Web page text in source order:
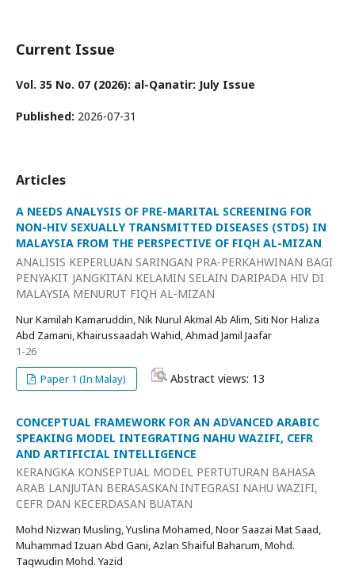
Current Issue
Vol. 35 No. 07 (2026): al-Qanatir: July Issue
Published: 2026-07-31
Articles
A NEEDS ANALYSIS OF PRE-MARITAL SCREENING FOR
NON-HIV SEXUALLY TRANSMITTED DISEASES (STDS) IN
MALAYSIA FROM THE PERSPECTIVE OF FIQH AL-MIZAN
ANALISIS KEPERLUAN SARINGAN PRA-PERKAHWINAN BAGI
PENYAKIT JANGKITAN KELAMIN SELAIN DARIPADA HIV DI
MALAYSIA MENURUT FIQH AL-MIZAN
Nur Kamilah Kamaruddin, Nik Nurul Akmal Ab Alim, Siti Nor Haliza
Abd Zamani, Khairussaadah Wahid, Ahmad Jamil Jaafar
1-26
Paper 1 (In Malay)
Abstract views: 13
CONCEPTUAL FRAMEWORK FOR AN ADVANCED ARABIC
SPEAKING MODEL INTEGRATING NAHU WAZIFI, CEFR
AND ARTIFICIAL INTELLIGENCE
KERANGKA KONSEPTUAL MODEL PERTUTURAN BAHASA
ARAB LANJUTAN BERASASKAN INTEGRASI NAHU WAZIFI,
CEFR DAN KECERDASAN BUATAN
Mohd Nizwan Musling, Yuslina Mohamed, Noor Saazai Mat Saad,
Muhammad Izuan Abd Gani, Azlan Shaiful Baharum, Mohd.
Taqwudin Mohd. Yazid